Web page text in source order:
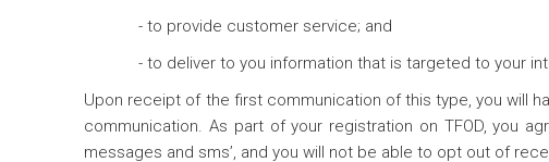
- to provide customer service; and
- to deliver to you information that is targeted to your
Upon receipt of the first communication of this type, you will
communication. As part of your registration on TFOD, you
messages and sms’, and you will not be able to opt out of